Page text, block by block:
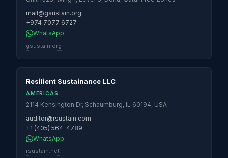
mail@gsustain.org
+974 7077 6727
WhatsApp
gsustain.org
Resilient Sustainance LLC
AMERICAS
2114 Kensington Dr, Schaumburg, IL 60194, USA
auditor@rsustain.com
+1 (405) 564-4789
WhatsApp
rsustain.net